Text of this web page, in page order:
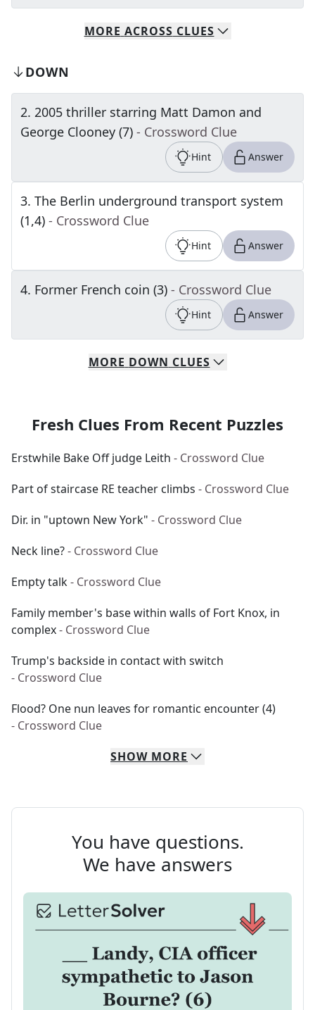
MORE ACROSS CLUES
DOWN
2. 2005 thriller starring Matt Damon and
George Clooney (7) - Crossword Clue
Hint Answer
3. The Berlin underground transport system
(1,4) - Crossword Clue
Hint Answer
4. Former French coin (3) - Crossword Clue
Hint Answer
MORE DOWN CLUES
Fresh Clues From Recent Puzzles
Erstwhile Bake Off judge Leith - Crossword Clue
Part of staircase RE teacher climbs - Crossword Clue
Dir. in "uptown New York" - Crossword Clue
Neck line?- Crossword Clue
Empty talk- Crossword Clue
Family member's base within walls of Fort Knox, in
complex- Crossword Clue
Trump's backside in contact with switch
- Crossword Clue
Flood? One nun leaves for romantic encounter (4)
- Crossword Clue
SHOW MORE
You have questions.
We have answers